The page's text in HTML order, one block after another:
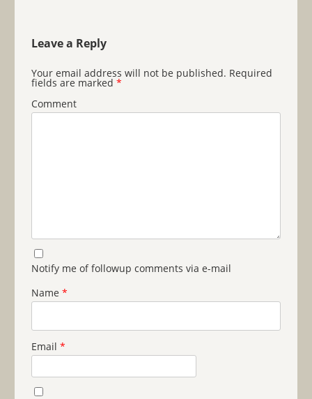
Leave a Reply
Your email address will not be published. Required
fields are marked *
Comment
Notify me of followup comments via e-mail
Name *
Email *